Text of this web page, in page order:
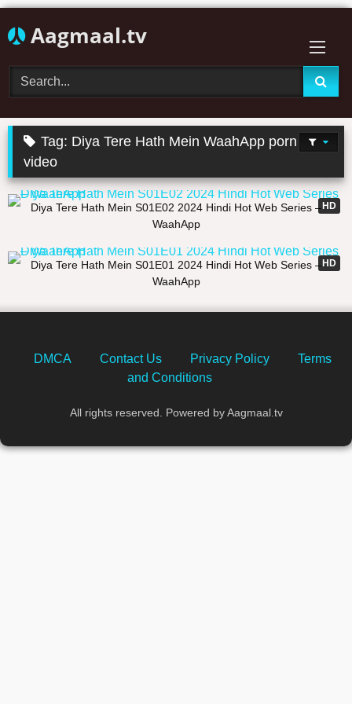
to
Aagmaal.tv
Tag: Diya Tere Hath Mein WaahApp porn
video
HD
14:39
Diya Tere Hath Mein S01E02 2024 Hindi Hot Web Series –
WaahApp
HD
Diya Tere Hath Mein S01E01 2024 Hindi Hot Web Series –
WaahApp
DMCA Contact Us Privacy Policy
Terms
and Conditions
All rights reserved. Powered by Aagmaal.tv